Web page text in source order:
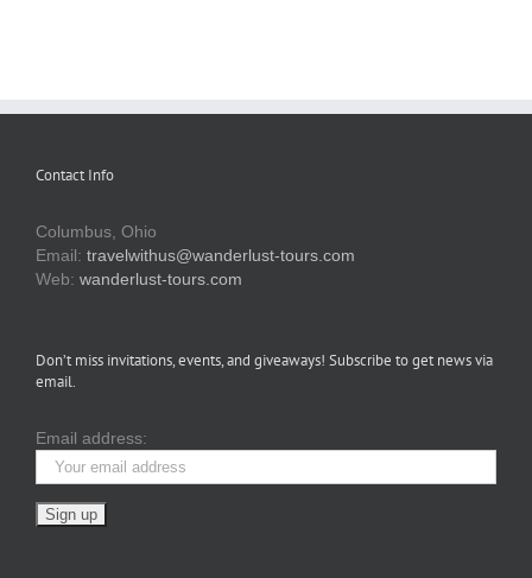
Contact Info
Columbus, Ohio
Email: travelwithus@wanderlust-tours.com
Web: wanderlust-tours.com
Don’t miss invitations, events, and giveaways! Subscribe to get news via
email.
Email address: